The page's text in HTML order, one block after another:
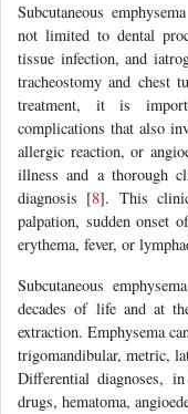
Subcutaneous
not limited to dental
tissue infection, and
tracheostomy and chest
treatment, it is
complications that also
allergic reaction, or
illness and a thorough
diagnosis [8]. This
palpation, sudden onset
erythema, fever, or
Subcutaneous
decades of life and at
extraction. Emphysema
trigomandibular, metric,
Differential diagnoses,
drugs, hematoma,